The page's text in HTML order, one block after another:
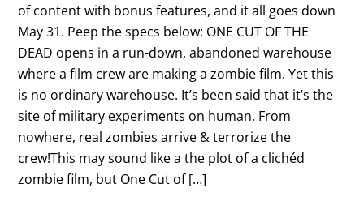
of content with bonus features, and it all goes down
May 31. Peep the specs below: ONE CUT OF THE
DEAD opens in a run-down, abandoned warehouse
where a film crew are making a zombie film. Yet this
is no ordinary warehouse. It’s been said that it’s the
site of military experiments on human. From
nowhere, real zombies arrive & terrorize the
crew!This may sound like a the plot of a clichéd
zombie film, but One Cut of […]